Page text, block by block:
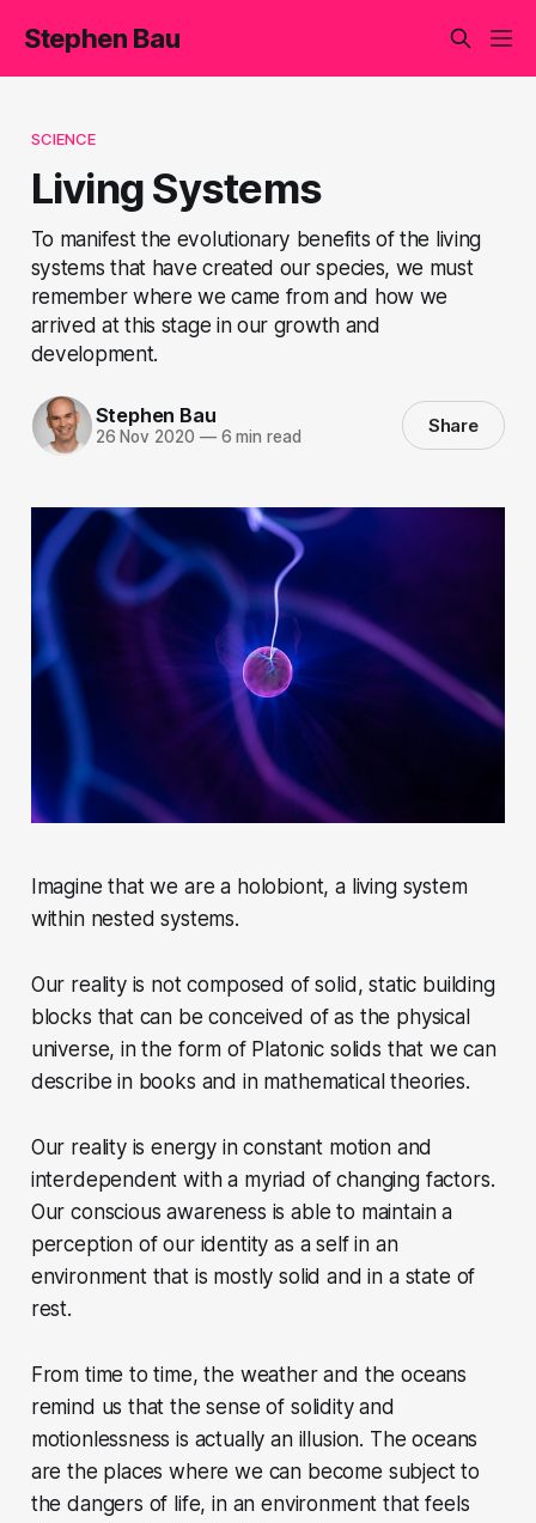
Stephen Bau
SCIENCE
Living Systems
To manifest the evolutionary benefits of the living
systems that have created our species, we must
remember where we came from and how we
arrived at this stage in our growth and
development.
Stephen Bau
26 Nov 2020 —6 min read Share
Imagine that we are a holobiont, a living system
within nested systems.
Our reality is not composed of solid, static building
blocks that can be conceived of as the physical
universe, in the form of Platonic solids that we can
describe in books and in mathematical theories.
Our reality is energy in constant motion and
interdependent with a myriad of changing factors.
Our conscious awareness is able to maintain a
perception of our identity as a self in an
environment that is mostly solid and in a state of
rest.
From time to time, the weather and the oceans
remind us that the sense of solidity and
motionlessness is actually an illusion. The oceans
are the places where we can become subject to
the dangers of life, in an environment that feels